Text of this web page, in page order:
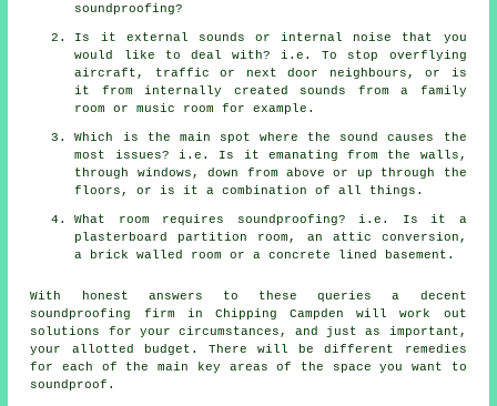
soundproofing?
Is it external sounds or internal noise that you
would like to deal with? i.e. To stop overflying
aircraft, traffic or next door neighbours, or is
it from internally created sounds from a family
room or music room for example.
Which is the main spot where the sound causes the
most issues? i.e. Is it emanating from the walls,
through windows, down from above or up through the
floors, or is it a combination of all things.
What room requires soundproofing? i.e. Is it a
plasterboard partition room, an attic conversion,
a brick walled room or a concrete lined basement.
With honest answers to these queries a decent
soundproofing firm in Chipping Campden will work out
solutions for your circumstances, and just as important,
your allotted budget. There will be different remedies
for each of the main key areas of the space you want to
soundproof.